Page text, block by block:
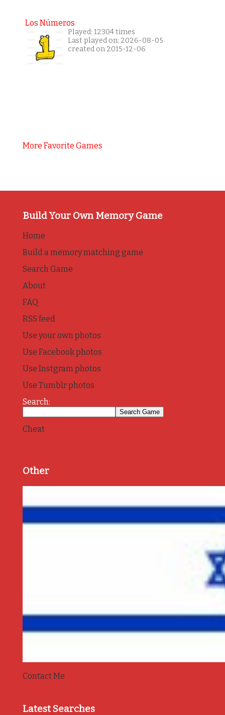
Los Números
Played: 12304 times
Last played on: 2026-08-05
created on 2015-12-06
More Favorite Games
Build Your Own Memory Game
Home
Build a memory matching game
Search Game
About
FAQ
RSS feed
Use your own photos
Use Facebook photos
Use Instgram photos
Use Tumblr photos
Search:
Cheat
Other
Contact Me
Latest Searches